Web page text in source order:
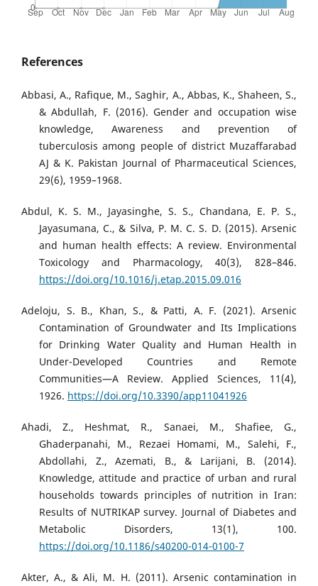
References
Abbasi, A., Rafique, M., Saghir, A., Abbas, K., Shaheen, S.,
& Abdullah, F. (2016). Gender and occupation wise
knowledge, Awareness and prevention of
tuberculosis among people of district Muzaffarabad
AJ & K. Pakistan Journal of Pharmaceutical Sciences,
29(6), 1959–1968.
Abdul, K. S. M., Jayasinghe, S. S., Chandana, E. P. S.,
Jayasumana, C., & Silva, P. M. C. S. D. (2015). Arsenic
and human health effects: A review. Environmental
Toxicology and Pharmacology, 40(3), 828–846.
https://doi.org/10.1016/j.etap.2015.09.016
Adeloju, S. B., Khan, S., & Patti, A. F. (2021). Arsenic
Contamination of Groundwater and Its Implications
for Drinking Water Quality and Human Health in
Under-Developed Countries and Remote
Communities—A Review. Applied Sciences, 11(4),
1926. https://doi.org/10.3390/app11041926
Ahadi, Z., Heshmat, R., Sanaei, M., Shafiee, G.,
Ghaderpanahi, M., Rezaei Homami, M., Salehi, F.,
Abdollahi, Z., Azemati, B., & Larijani, B. (2014).
Knowledge, attitude and practice of urban and rural
households towards principles of nutrition in Iran:
Results of NUTRIKAP survey. Journal of Diabetes and
Metabolic Disorders, 13(1), 100.
https://doi.org/10.1186/s40200-014-0100-7
Akter, A., & Ali, M. H. (2011). Arsenic contamination in